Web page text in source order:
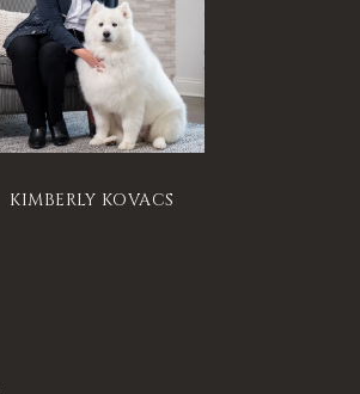
KIMBERLY KOVACS